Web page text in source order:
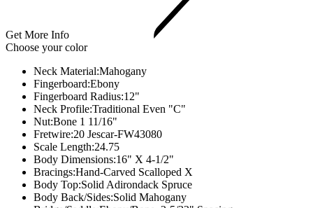
Get More Info
Choose your color
Neck Material:Mahogany
Fingerboard:Ebony
Fingerboard Radius:12"
Neck Profile:Traditional Even "C"
Nut:Bone 1 11/16"
Fretwire:20 Jescar-FW43080
Scale Length:24.75
Body Dimensions:16" X 4-1/2"
Bracings:Hand-Carved Scalloped X
Body Top:Solid Adirondack Spruce
Body Back/Sides:Solid Mahogany